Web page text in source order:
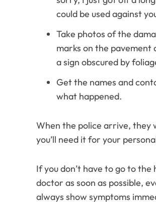
could be used against
Take photos of the
marks on the pavement
a sign obscured by
Get the names and
what happened.
When the police arrive, they
you’ll need it for your
If you don’t have to go to
doctor as soon as possible,
always show symptoms